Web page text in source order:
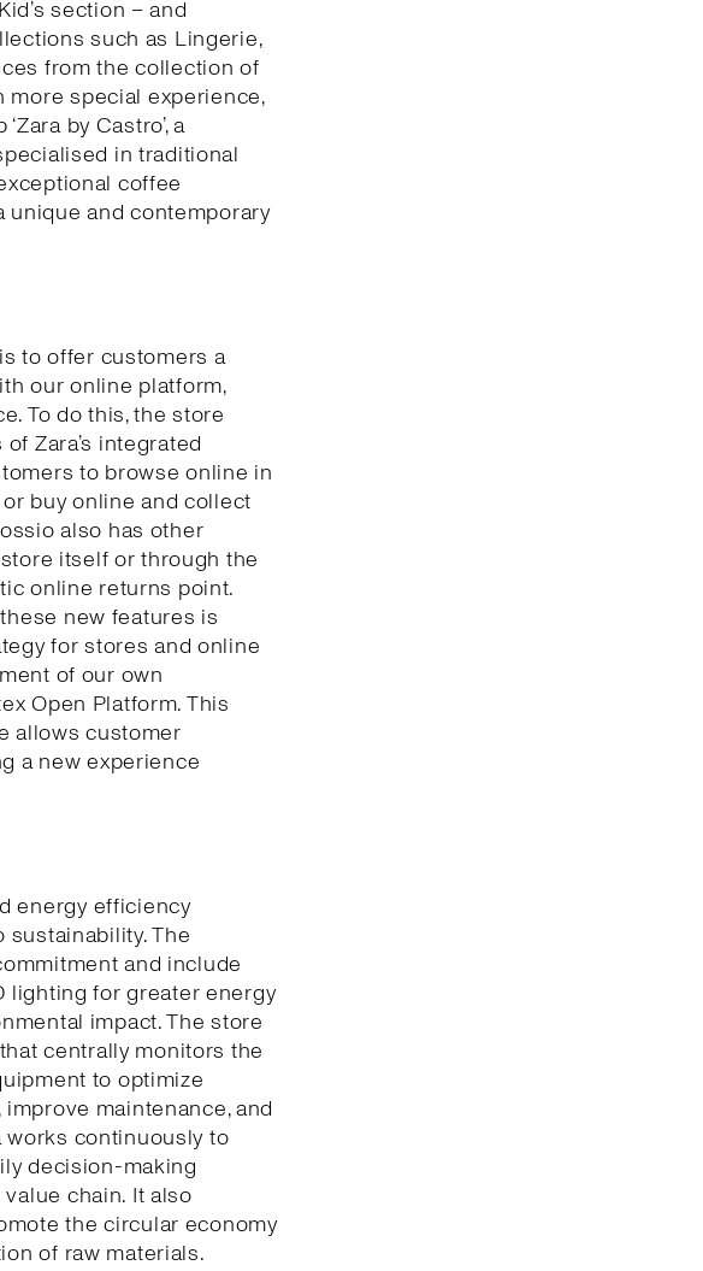
section – and
such as Lingerie,
from the collection of
more special experience,
by Castro’, a
in traditional
coffee
unique and contemporary
to offer customers a
our online platform,
To do this, the store
Zara’s integrated
to browse online in
buy online and collect
also has other
itself or through the
online returns point.
new features is
for stores and online
of our own
Open Platform. This
allows customer
a new experience
energy efficiency
sustainability. The
and include
lighting for greater energy
impact. The store
centrally monitors the
to optimize
maintenance, and
works continuously to
decision-making
chain. It also
the circular economy
of raw materials.